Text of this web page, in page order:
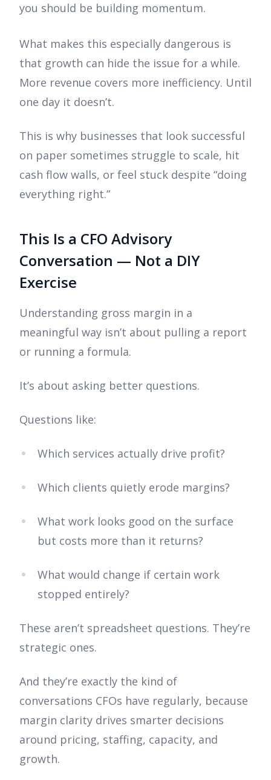
you should be building momentum.
What makes this especially dangerous is
that growth can hide the issue for a while.
More revenue covers more inefficiency. Until
one day it doesn’t.
This is why businesses that look successful
on paper sometimes struggle to scale, hit
cash flow walls, or feel stuck despite “doing
everything right.”
This Is a CFO Advisory
Conversation — Not a DIY
Exercise
Understanding gross margin in a
meaningful way isn’t about pulling a report
or running a formula.
It’s about asking better questions.
Questions like:
Which services actually drive profit?
Which clients quietly erode margins?
What work looks good on the surface
but costs more than it returns?
What would change if certain work
stopped entirely?
These aren’t spreadsheet questions. They’re
strategic ones.
And they’re exactly the kind of
conversations CFOs have regularly, because
margin clarity drives smarter decisions
around pricing, staffing, capacity, and
growth.